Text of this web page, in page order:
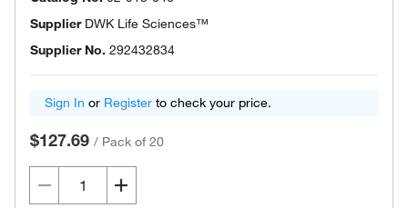
Supplier DWK Life Sciences™
Supplier No. 292432834
Sign In or Register to check your price.
$127.69 / Pack of 20